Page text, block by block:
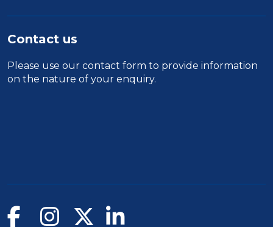
Contact us
Please use our contact form to provide information
on the nature of your enquiry.